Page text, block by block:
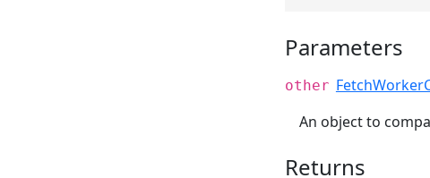
Parameters
other
An object to
Returns